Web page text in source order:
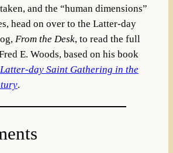
and the “human dimensions”
head on over to the Latter-day
From the Desk, to read the full
E. Woods, based on his book
day Saint Gathering in the
.